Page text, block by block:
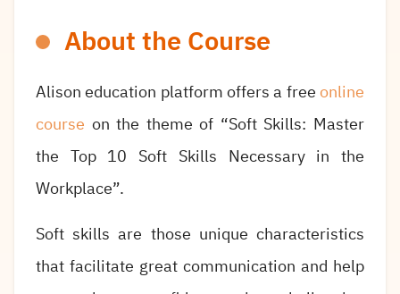
About the Course
Alison education platform offers a freeonline
course on the theme of “Soft Skills: Master
the Top 10 Soft Skills Necessary in the
Workplace”.
Soft skills are those unique characteristics
that facilitate great communication and help